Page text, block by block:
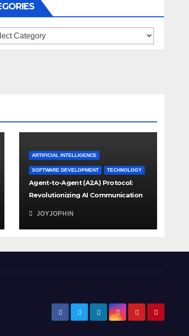
ARTIFICIAL INTELLIGENCE
SOFTWARE DEVELOPMENT TECHNOLOGY
Agent-to-Agent (A2A) Protocol:
Revolutionizing AI Communication
JOYJOPHIN